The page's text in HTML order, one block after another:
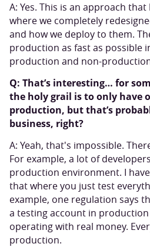
A: Yes. This is an approach
where we completely
and how we deploy to them.
production as fast as possible
production and non-
Q: That’s interesting… for
the holy grail is to only have
production, but that’s
business, right?
A: Yeah, that's impossible.
For example, a lot of
production environment. I
that where you just test
example, one regulation says
a testing account in
operating with real money.
production.